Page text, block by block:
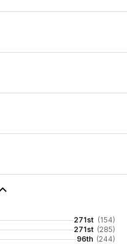
271st (154)
271st (285)
96th (244)